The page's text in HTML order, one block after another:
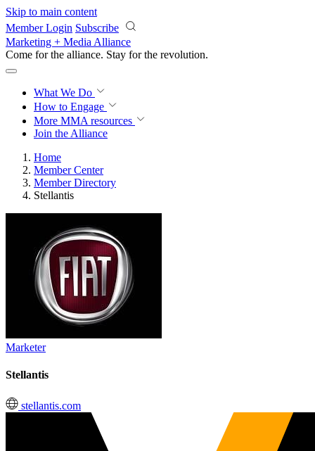
Skip to main content
Member Login Subscribe
Marketing + Media Alliance
Come for the alliance. Stay for the revolution.
What We Do
How to Engage
More MMA resources
Join the Alliance
Home
Member Center
Member Directory
Stellantis
Marketer
Stellantis
stellantis.com